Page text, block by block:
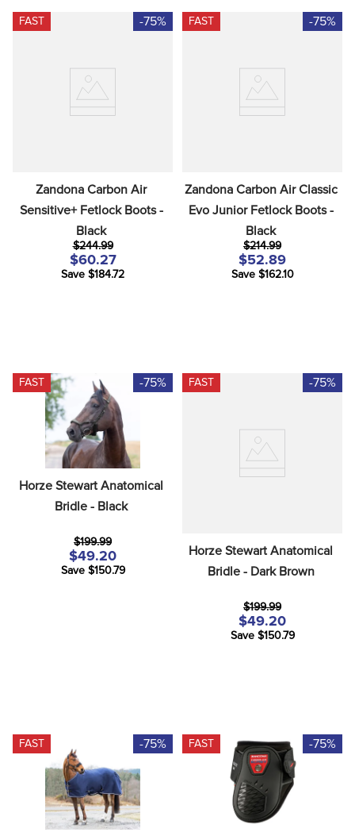
FAST -75%
Zandona Carbon Air
Sensitive+ Fetlock Boots -
Black
$244.99
$60.27
Save $184.72
FAST -75%
Zandona Carbon Air Classic
Evo Junior Fetlock Boots -
Black
$214.99
$52.89
Save $162.10
FAST -75%
Horze Stewart Anatomical
Bridle - Black
$199.99
$49.20
Save $150.79
FAST -75%
Horze Stewart Anatomical
Bridle - Dark Brown
$199.99
$49.20
Save $150.79
FAST -75% FAST -75%